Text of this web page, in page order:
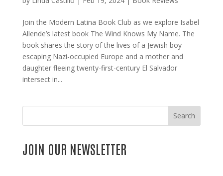
Join the Modern Latina Book Club as we explore Isabel
Allende’s latest book The Wind Knows My Name. The
book shares the story of the lives of a Jewish boy
escaping Nazi-occupied Europe and a mother and
daughter fleeing twenty-first-century El Salvador
intersect in...
Search
JOIN OUR NEWSLETTER